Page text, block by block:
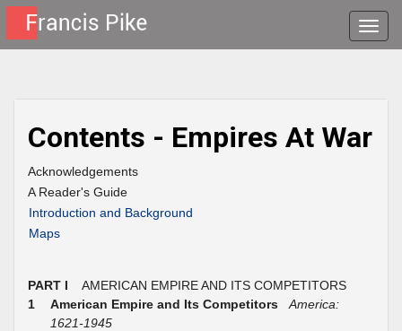
Toggle
Contents - Empires At War
Acknowledgements
A Reader's Guide
Introduction and Background
Maps
PART I AMERICAN EMPIRE AND ITS COMPETITORS
1
American Empire and Its Competitors
America:
1621-1945